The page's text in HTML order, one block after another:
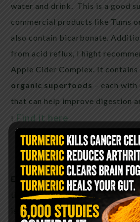
water and drink. This is a good
commercial products like Tums
also contain bicarbonate.
from acid reflux, I hight
Apple Cider Complex. It contains
organic superfoods – each
that can help improve digestion
! Find it here
Eliminate UTI:Being alkaline it
the acidity in your urine. This
is what causes the pain while